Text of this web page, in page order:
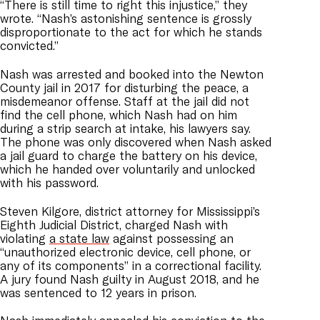
“There is still time to right this injustice,” they
wrote. “Nash’s astonishing sentence is grossly
disproportionate to the act for which he stands
convicted.”
Nash was arrested and booked into the Newton
County jail in 2017 for disturbing the peace, a
misdemeanor offense. Staff at the jail did not
find the cell phone, which Nash had on him
during a strip search at intake, his lawyers say.
The phone was only discovered when Nash asked
a jail guard to charge the battery on his device,
which he handed over voluntarily and unlocked
with his password.
Steven Kilgore, district attorney for Mississippi’s
Eighth Judicial District, charged Nash with
violating a state law against possessing an
“unauthorized electronic device, cell phone, or
any of its components” in a correctional facility.
A jury found Nash guilty in August 2018, and he
was sentenced to 12 years in prison.